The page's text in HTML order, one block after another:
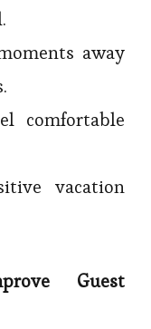
away
comfortable
vacation
Guest